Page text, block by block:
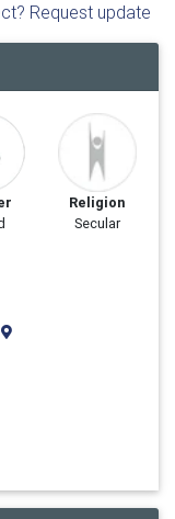
Request update
Religion
Secular